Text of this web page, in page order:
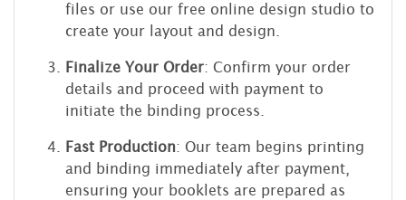
files or use our free online design studio to
create your layout and design.
Finalize Your Order: Confirm your order
details and proceed with payment to
initiate the binding process.
Fast Production: Our team begins printing
and binding immediately after payment,
ensuring your booklets are prepared as